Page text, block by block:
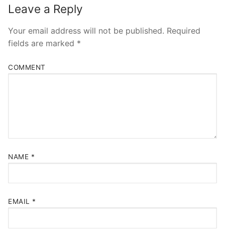
Leave a Reply
Your email address will not be published. Required
fields are marked *
COMMENT
NAME *
EMAIL *